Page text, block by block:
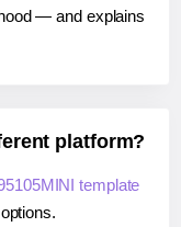
— and explains
platform?
template